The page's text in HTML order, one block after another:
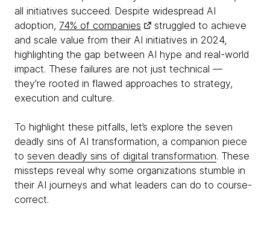
all initiatives succeed. Despite widespread AI
adoption, 74% of companies
struggled to achieve
and scale value from their AI initiatives in 2024,
highlighting the gap between AI hype and real-world
impact. These failures are not just technical —
they're rooted in flawed approaches to strategy,
execution and culture.
To highlight these pitfalls, let’s explore the seven
deadly sins of AI transformation, a companion piece
to seven deadly sins of digital transformation. These
missteps reveal why some organizations stumble in
their AI journeys and what leaders can do to course-
correct.